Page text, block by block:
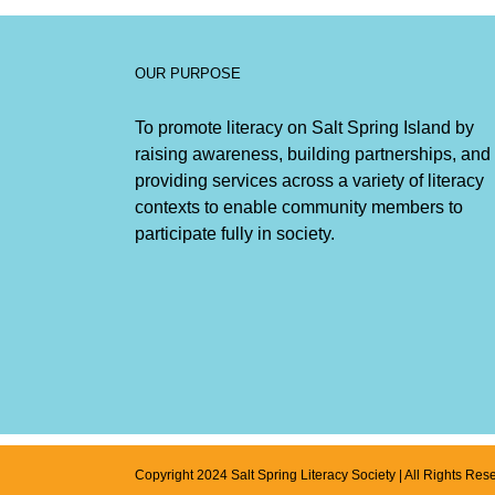
OUR PURPOSE
To promote literacy on Salt Spring Island by
raising awareness, building partnerships, and
providing services across a variety of literacy
contexts to enable community members to
participate fully in society.
Copyright 2024 Salt Spring Literacy Society | All Rights